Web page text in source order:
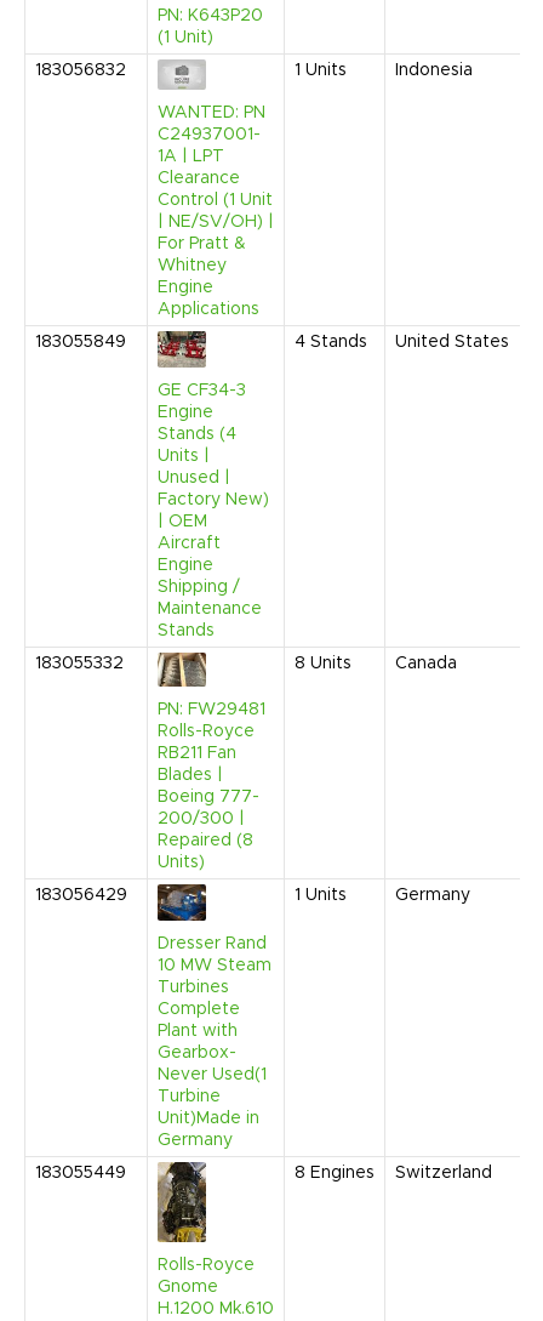
PN: K643P20
(1 Unit)
183056832
WANTED: PN
C24937001-
1A | LPT
Clearance
Control (1 Unit
| NE/SV/OH) |
For Pratt &
Whitney
Engine
Applications
1 Units Indonesia
183055849
GE CF34-3
Engine
Stands (4
Units |
Unused |
Factory New)
| OEM
Aircraft
Engine
Shipping /
Maintenance
Stands
4 Stands United States
183055332
PN: FW29481
Rolls-Royce
RB211 Fan
Blades |
Boeing 777-
200/300 |
Repaired (8
Units)
8 Units Canada
183056429
Dresser Rand
10 MW Steam
Turbines
Complete
Plant with
Gearbox-
Never Used(1
Turbine
Unit)Made in
Germany
1 Units Germany
183055449
Rolls-Royce
Gnome
H.1200 Mk.610
8 Engines Switzerland